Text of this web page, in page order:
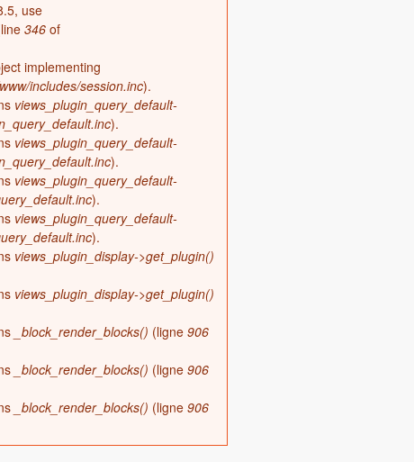
use
346 of
implementing
includes/session.inc).
views_plugin_query_default-
).
views_plugin_query_default-
).
views_plugin_query_default-
).
views_plugin_query_default-
).
views_plugin_display->get_plugin()
views_plugin_display->get_plugin()
_block_render_blocks() (ligne 906
_block_render_blocks() (ligne 906
_block_render_blocks() (ligne 906